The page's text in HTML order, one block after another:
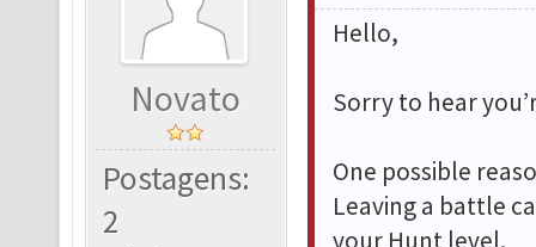
Novato
Postagens:
2
Hello,
Sorry to hear
One possible
Leaving a battle
your Hunt level.